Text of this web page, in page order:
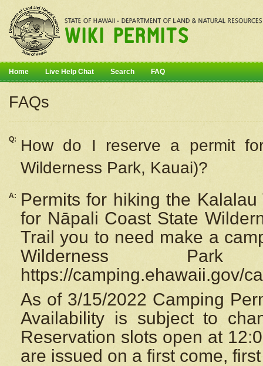
Home Live Help Chat Search FAQ
FAQs
Q: How do I reserve a permit
Wilderness Park, Kauai)?
A:
Permits for hiking the
for Nāpali Coast State
Trail you to need make a
Wilderness
https://camping.ehawaii.gov/
As of 3/15/2022 Camping
Availability is subject to
Reservation slots open at
are issued on a first come,